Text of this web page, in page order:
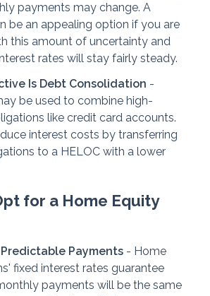
payments may change. A
be an appealing option if you are
this amount of uncertainty and
rates will stay fairly steady.
Is Debt Consolidation -
be used to combine high-
like credit card accounts.
interest costs by transferring
to a HELOC with a lower
for a Home Equity
Payments - Home
fixed interest rates guarantee
payments will be the same